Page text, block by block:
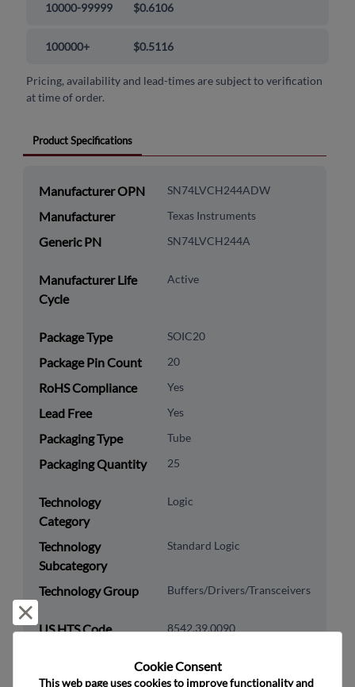
10000-99999 $0.6106
100000+ $0.5116
Pricing, availability and lead-times are subject to verification
at time of order.
Product Specifications
Manufacturer OPN SN74LVCH244ADW
Manufacturer Texas Instruments
Generic PN SN74LVCH244A
Manufacturer Life
Cycle
Active
Package Type SOIC20
Package Pin Count 20
RoHS Compliance Yes
Lead Free Yes
Packaging Type Tube
Packaging Quantity 25
Technology
Category
Logic
Technology
Subcategory
Standard Logic
Technology Group Buffers/Drivers/Transceivers
US HTS Code 8542.39.0090
Cookie Consent﻿
This web page uses cookies to improve functionality and